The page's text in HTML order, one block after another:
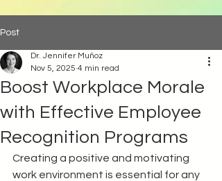
Post
Boost Workplace Morale
with Effective Employee
Recognition Programs
Dr. Jennifer Muñoz
Nov 5, 2025 4 min read
Creating a positive and motivating
work environment is essential for any